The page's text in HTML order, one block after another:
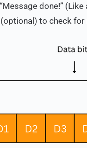
done!”
(optional) to check for